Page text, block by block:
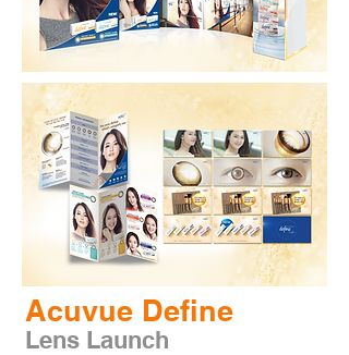
Acuvue Define
Lens Launch